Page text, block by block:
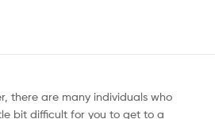
there are many individuals who
bit difficult for you to get to a